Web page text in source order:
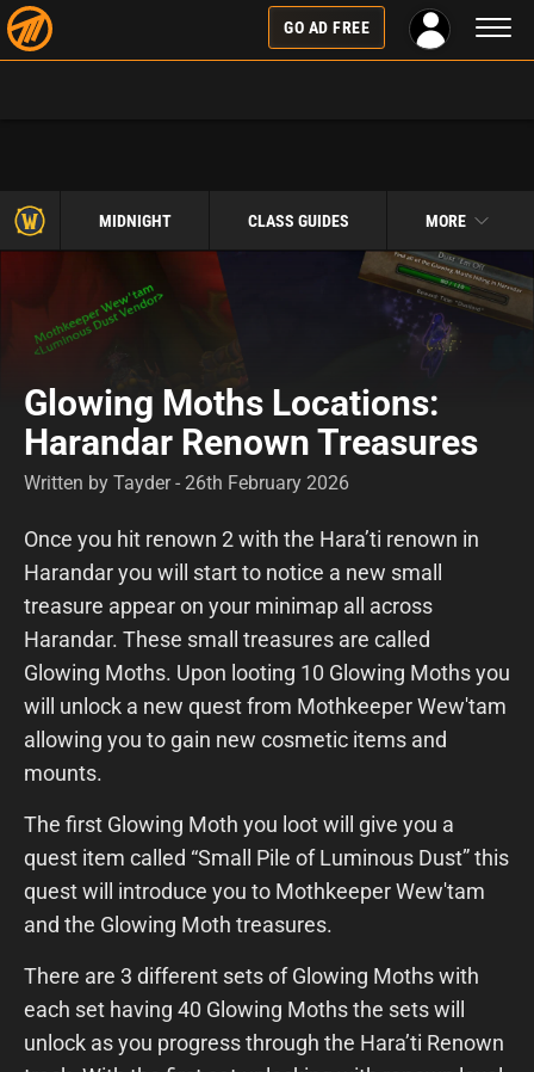
GO AD FREE
MIDNIGHT CLASS GUIDES MORE
Glowing Moths Locations:
Harandar Renown Treasures
Written by Tayder - 26th February 2026
Once you hit renown 2 with the Hara’ti renown in
Harandar you will start to notice a new small
treasure appear on your minimap all across
Harandar. These small treasures are called
Glowing Moths. Upon looting 10 Glowing Moths you
will unlock a new quest from Mothkeeper Wew'tam
allowing you to gain new cosmetic items and
mounts.
The first Glowing Moth you loot will give you a
quest item called “Small Pile of Luminous Dust” this
quest will introduce you to Mothkeeper Wew'tam
and the Glowing Moth treasures.
There are 3 different sets of Glowing Moths with
each set having 40 Glowing Moths the sets will
unlock as you progress through the Hara’ti Renown